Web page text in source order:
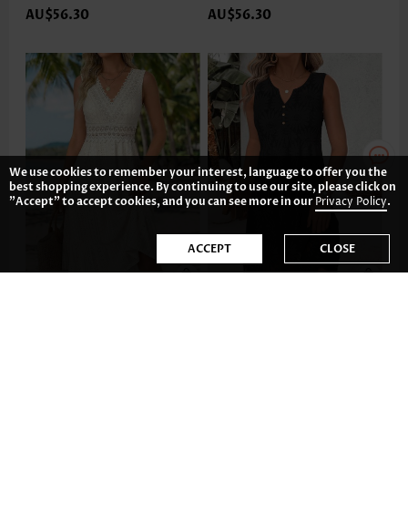
AU$56.30 AU$56.30
We use cookies to remember your interest, language to offer you the
best shopping experience. By continuing to use our site, please click on
"Accept" to accept cookies, and you can see more in ourPrivacy Policy.
ACCEPT CLOSE